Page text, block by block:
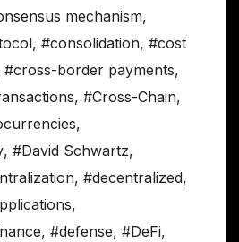
mechanism,
, #consolidation, #cost
#cross-border payments,
, #Cross-Chain,
,
, #David Schwartz,
, #decentralized,
,
, #defense, #DeFi,